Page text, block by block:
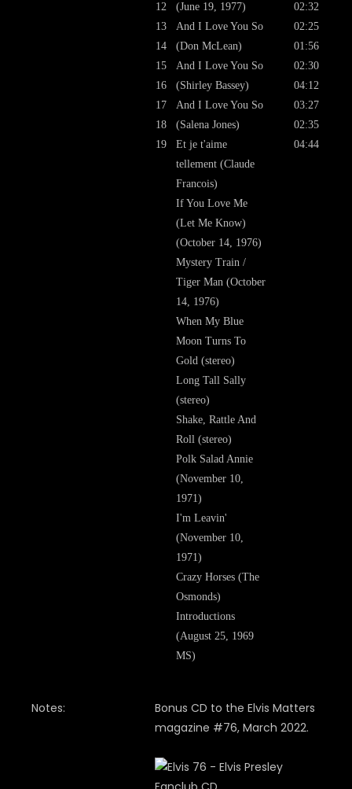
12
13
14
15
16
17
18
19
(June 19, 1977)
And I Love You So
(Don McLean)
And I Love You So
(Shirley Bassey)
And I Love You So
(Salena Jones)
Et je t'aime
tellement (Claude
Francois)
If You Love Me
(Let Me Know)
(October 14, 1976)
Mystery Train /
Tiger Man (October
14, 1976)
When My Blue
Moon Turns To
Gold (stereo)
Long Tall Sally
(stereo)
Shake, Rattle And
Roll (stereo)
Polk Salad Annie
(November 10,
1971)
I'm Leavin'
(November 10,
1971)
Crazy Horses (The
Osmonds)
Introductions
(August 25, 1969
MS)
02:32
02:25
01:56
02:30
04:12
03:27
02:35
04:44
Notes:
Bonus CD to the Elvis Matters
magazine #76, March 2022.